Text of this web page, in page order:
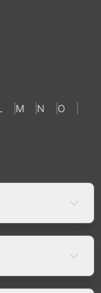
M N
O